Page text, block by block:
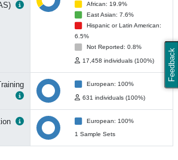
Feedback
African: 19.9%
East Asian: 7.6%
Hispanic or Latin American:
6.5%
Not Reported: 0.8%
17,458 individuals (100%)
European: 100%
631 individuals (100%)
European: 100%
1 Sample Sets